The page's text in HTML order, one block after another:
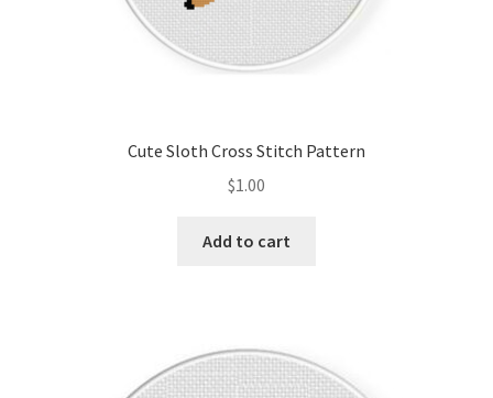
Cute Sloth Cross Stitch Pattern
$1.00
Add to cart